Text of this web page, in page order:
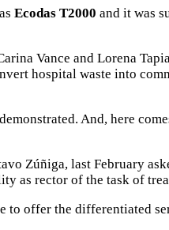
Ecodas T2000 and it was
Vance and Lorena
hospital waste into
And, here
Zúñiga, last February
as rector of the task of
to offer the differentiated